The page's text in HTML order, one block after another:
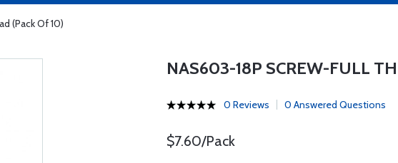
(Pack Of 10)
NAS603-18P SCREW-FULL
0 Reviews 0 Answered Questions
$7.60/Pack